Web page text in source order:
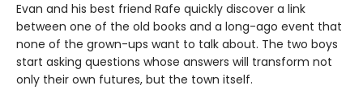
Evan and his best friend Rafe quickly discover a link
between one of the old books and a long-ago event that
none of the grown-ups want to talk about. The two boys
start asking questions whose answers will transform not
only their own futures, but the town itself.